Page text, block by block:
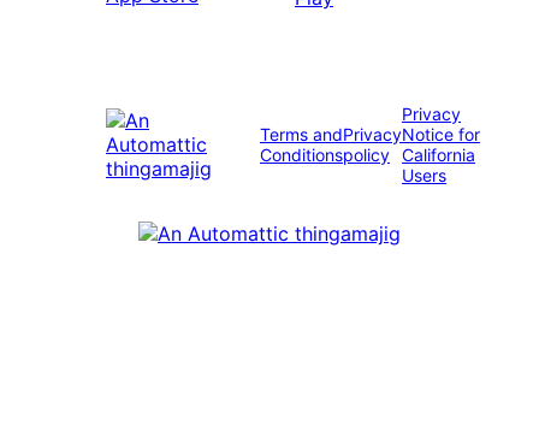
Terms and
Conditions
Privacy
policy
Privacy
Notice for
California
Users